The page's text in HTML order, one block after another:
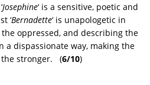
Josephine‘ is a sensitive, poetic and
‘Bernadette‘ is unapologetic in
oppressed, and describing the
a dispassionate way, making the
the stronger. (6/10)